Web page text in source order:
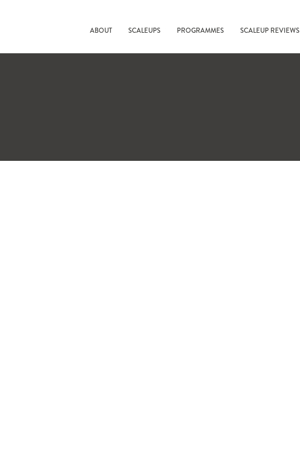
ABOUT SCALEUPS PROGRAMMES SCALEUP REVIEWS